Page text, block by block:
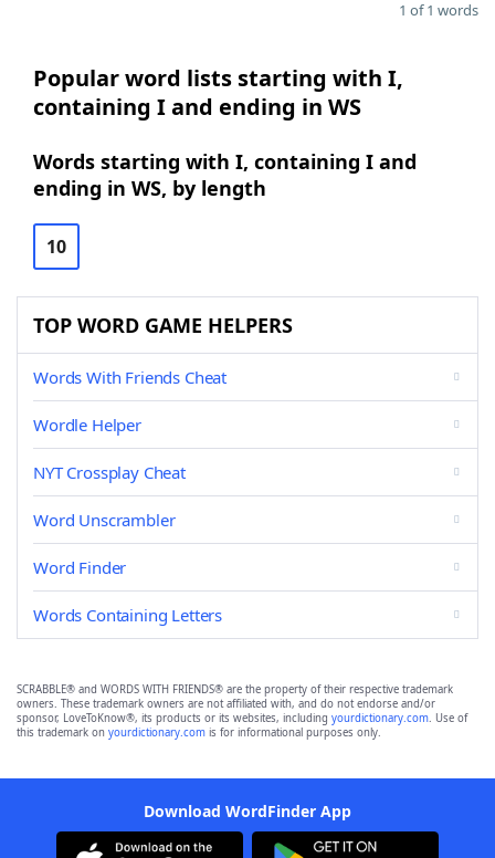
1 of 1 words
Popular word lists starting with I,
containing I and ending in WS
Words starting with I, containing I and
ending in WS, by length
10
TOP WORD GAME HELPERS
Words With Friends Cheat
Wordle Helper
NYT Crossplay Cheat
Word Unscrambler
Word Finder
Words Containing Letters
SCRABBLE® and WORDS WITH FRIENDS® are the property of their respective trademark
owners. These trademark owners are not affiliated with, and do not endorse and/or
sponsor, LoveToKnow®, its products or its websites, including yourdictionary.com. Use of
this trademark on yourdictionary.com is for informational purposes only.
Download WordFinder App